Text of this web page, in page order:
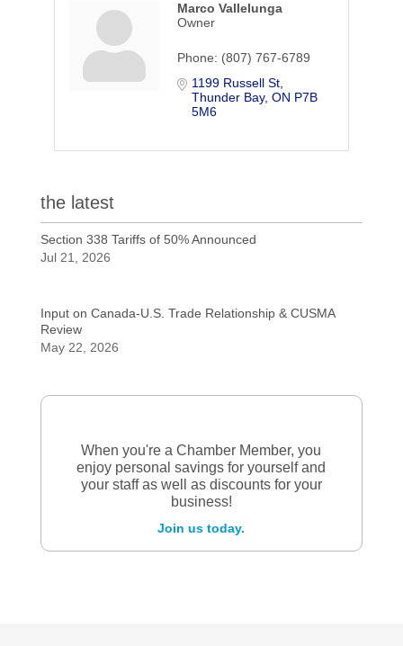
Marco Vallelunga
Owner
Phone: (807) 767-6789
1199 Russell St
Thunder Bay ON P7B
5M6
the latest
Section 338 Tariffs of 50% Announced
Jul 21, 2026
Input on Canada-U.S. Trade Relationship & CUSMA
Review
May 22, 2026
When you're a Chamber Member, you
enjoy personal savings for yourself and
your staff as well as discounts for your
business!
Join us today.